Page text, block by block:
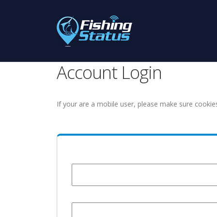
Account Login
If your are a mobile user, please make sure